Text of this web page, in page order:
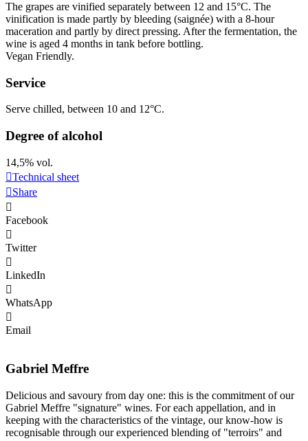
The grapes are vinified separately between 12 and 15°C. The
vinification is made partly by bleeding (saignée) with a 8-hour
maceration and partly by direct pressing. After the fermentation, the
wine is aged 4 months in tank before bottling.
Vegan Friendly.
Service
Serve chilled, between 10 and 12°C.
Degree of alcohol
14,5% vol.
Technical sheet
Share
Facebook
Twitter
LinkedIn
WhatsApp
Email
Gabriel Meffre
Delicious and savoury from day one: this is the commitment of our
Gabriel Meffre "signature" wines. For each appellation, and in
keeping with the characteristics of the vintage, our know-how is
recognisable through our experienced blending of "terroirs" and